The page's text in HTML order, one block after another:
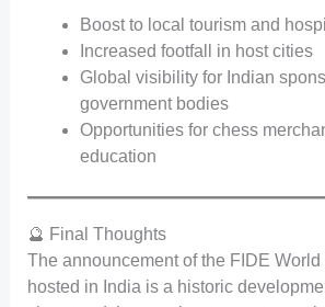
Boost to local tourism and
Increased footfall in host cities
Global visibility for Indian
government bodies
Opportunities for chess
education
🔮 Final Thoughts
The announcement of the FIDE
hosted in India is a historic